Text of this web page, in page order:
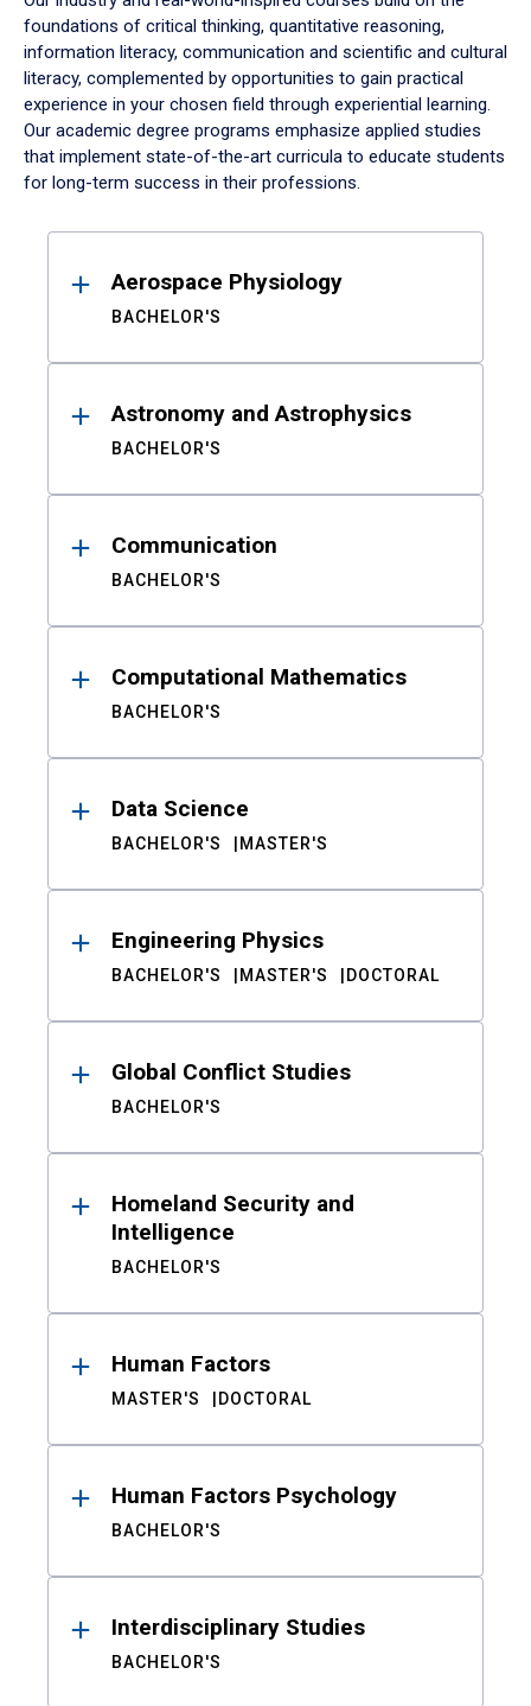
foundations of critical thinking, quantitative reasoning,
information literacy, communication and scientific and cultural
literacy, complemented by opportunities to gain practical
experience in your chosen field through experiential learning.
Our academic degree programs emphasize applied studies
that implement state-of-the-art curricula to educate students
for long-term success in their professions.
ResultsAerospace Physiology
BACHELOR'S
Astronomy and Astrophysics
BACHELOR'S
Communication
BACHELOR'S
Computational Mathematics
BACHELOR'S
Data Science
BACHELOR'S MASTER'S
Engineering Physics
BACHELOR'S MASTER'S DOCTORAL
Global Conflict Studies
BACHELOR'S
Homeland Security and
Intelligence
BACHELOR'S
Human Factors
MASTER'S DOCTORAL
Human Factors Psychology
BACHELOR'S
Interdisciplinary Studies
BACHELOR'S